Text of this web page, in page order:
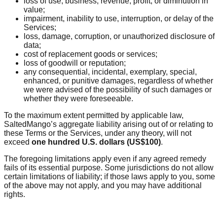
value;
impairment, inability to use, interruption, or delay of the
Services;
loss, damage, corruption, or unauthorized disclosure of
data;
cost of replacement goods or services;
loss of goodwill or reputation;
any consequential, incidental, exemplary, special,
enhanced, or punitive damages, regardless of whether
we were advised of the possibility of such damages or
whether they were foreseeable.
To the maximum extent permitted by applicable law,
SaltedMango’s aggregate liability arising out of or relating to
these Terms or the Services, under any theory, will not
exceed one hundred U.S. dollars (US$100).
The foregoing limitations apply even if any agreed remedy
fails of its essential purpose. Some jurisdictions do not allow
certain limitations of liability; if those laws apply to you, some
of the above may not apply, and you may have additional
rights.